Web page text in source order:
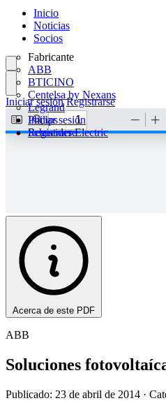
Inicio
Noticias
Socios
Fabricante
ABB
BTICINO
Centelsa by Nexans
Legrand
Philips
Schneider Electric
Iniciar sesión
Registrarse
Iniciar sesión Registrarse
Acerca de este PDF
ABB
Soluciones
Publicado: 23 de abril de 2014 ·